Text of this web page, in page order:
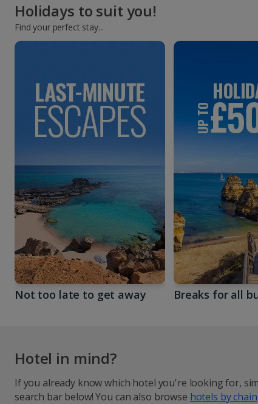
Holidays to suit you!
Find your perfect stay...
Not too late to get away Breaks for all
Hotel in mind?
If you already know which hotel you're looking for,
search bar below! You can also browse hotels by chain